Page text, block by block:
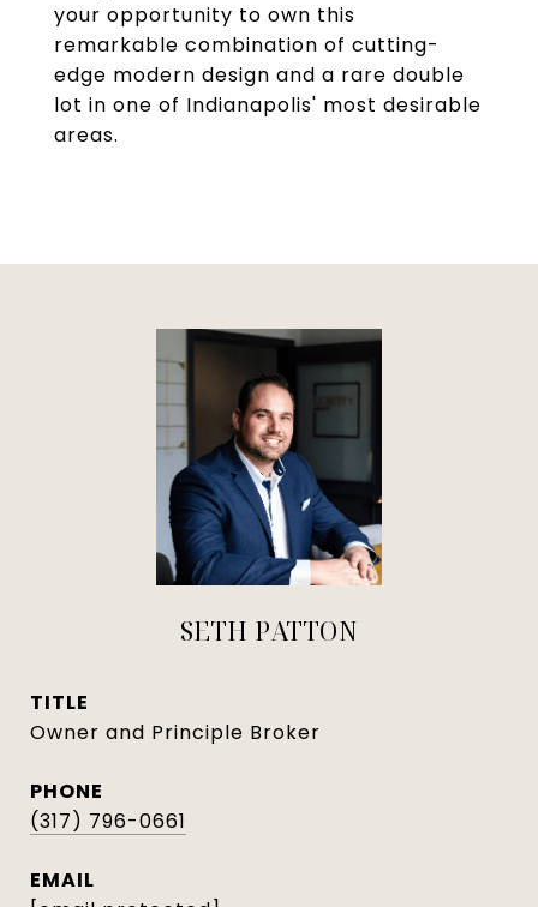
your opportunity to own this
remarkable combination of cutting-
edge modern design and a rare double
lot in one of Indianapolis' most desirable
areas.
SETH PATTON
TITLE
Owner and Principle Broker
PHONE
(317) 796-0661
EMAIL